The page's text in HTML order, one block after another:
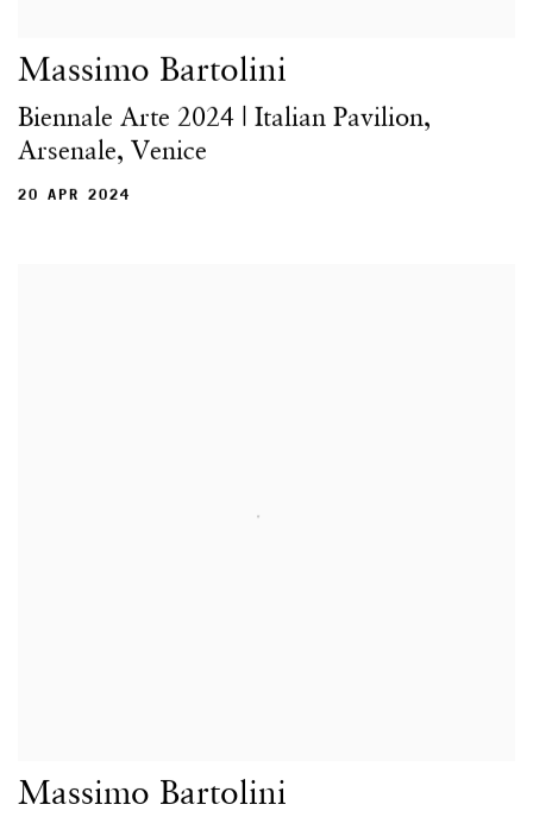
Massimo Bartolini
Biennale Arte 2024 | Italian Pavilion,
Arsenale, Venice
20 APR 2024
Massimo Bartolini